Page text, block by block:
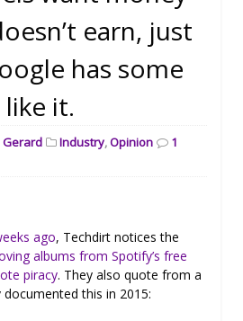
earn, just
has some
like it.
Gerard Industry,Opinion
1
ago, Techdirt notices the
albums from Spotify’s free
piracy. They also quote from a
documented this in 2015: